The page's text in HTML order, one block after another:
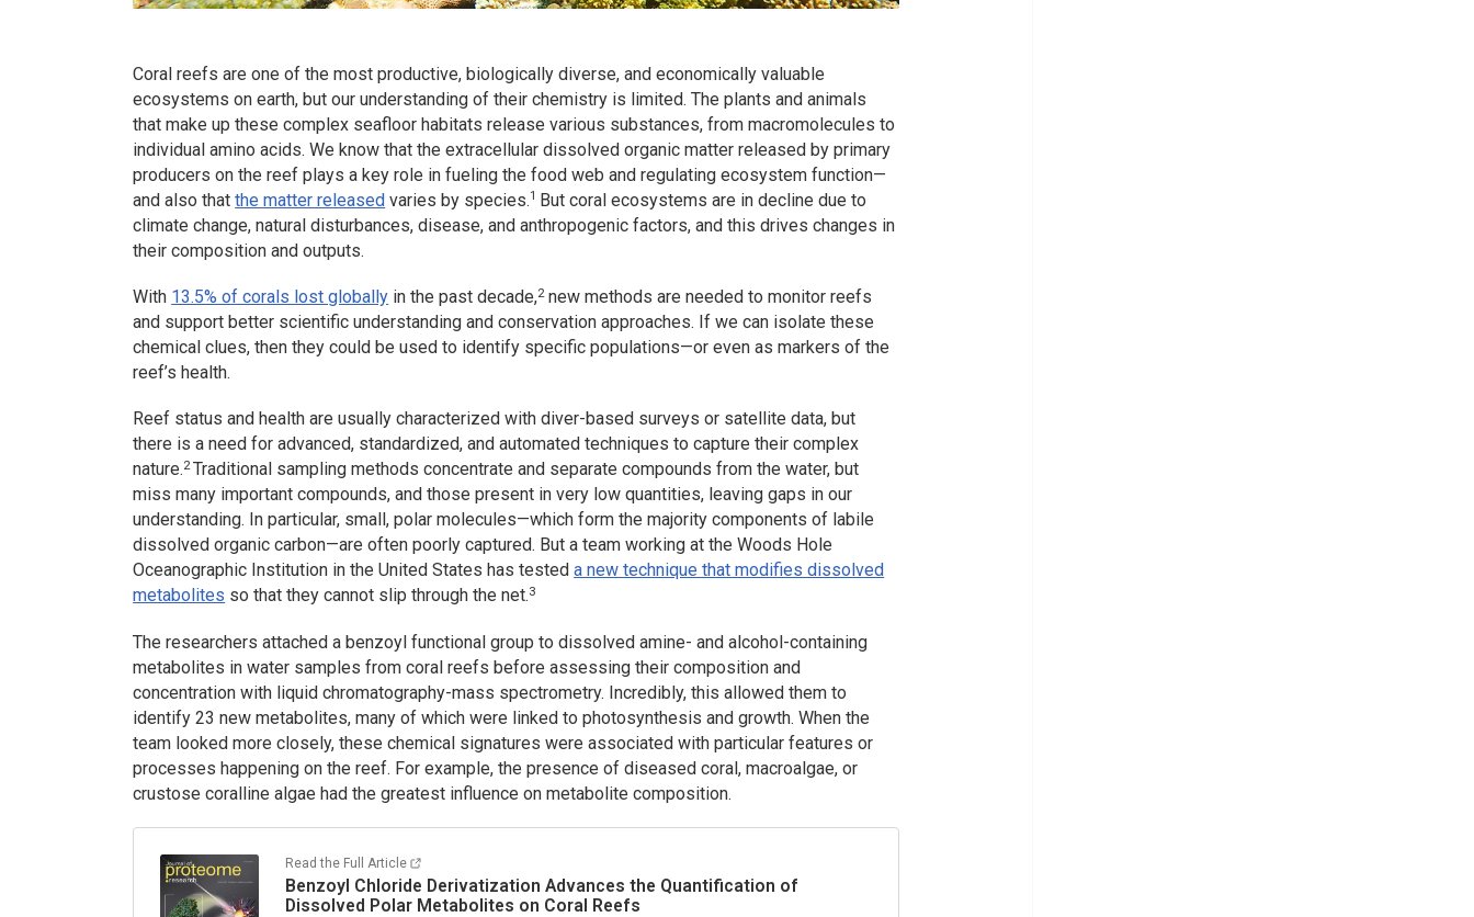
Coral reefs are one of the most productive, biologically diverse, and economically valuable
ecosystems on earth, but our understanding of their chemistry is limited. The plants and animals
that make up these complex seafloor habitats release various substances, from macromolecules to
individual amino acids. We know that the extracellular dissolved organic matter released by primary
producers on the reef plays a key role in fueling the food web and regulating ecosystem function—
and also thatthe matter released varies by species.1 But coral ecosystems are in decline due to
climate change, natural disturbances, disease, and anthropogenic factors, and this drives changes in
their composition and outputs.
With 13.5% of corals lost globally in the past decade,2new methods are needed to monitor reefs
and support better scientific understanding and conservation approaches. If we can isolate these
chemical clues, then they could be used to identify specific populations—or even as markers of the
reef’s health.
Reef status and health are usually characterized with diver-based surveys or satellite data, but
there is a need for advanced, standardized, and automated techniques to capture their complex
nature.2Traditional sampling methods concentrate and separate compounds from the water, but
miss many important compounds, and those present in very low quantities, leaving gaps in our
understanding. In particular, small, polar molecules—which form the majority components of labile
dissolved organic carbon—are often poorly captured. But a team working at the Woods Hole
Oceanographic Institution in the United States has testeda new technique that modifies dissolved
metabolites so that they cannot slip through the net.3
The researchers attached a benzoyl functional group to dissolved amine- and alcohol-containing
metabolites in water samples from coral reefs before assessing their composition and
concentration with liquid chromatography-mass spectrometry. Incredibly, this allowed them to
identify 23 new metabolites, many of which were linked to photosynthesis and growth. When the
team looked more closely, these chemical signatures were associated with particular features or
processes happening on the reef. For example, the presence of diseased coral, macroalgae, or
crustose coralline algae had the greatest influence on metabolite composition.
Read the Full Article
Benzoyl Chloride Derivatization Advances the Quantification of
Dissolved Polar Metabolites on Coral Reefs